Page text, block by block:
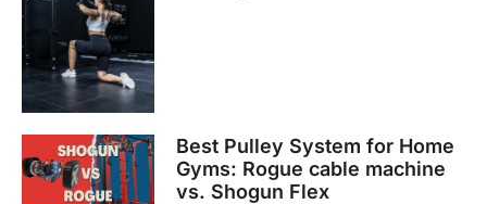
Best Pulley System for Home
Gyms: Rogue cable machine
vs. Shogun Flex